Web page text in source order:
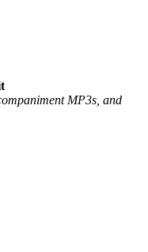
MP3s, and